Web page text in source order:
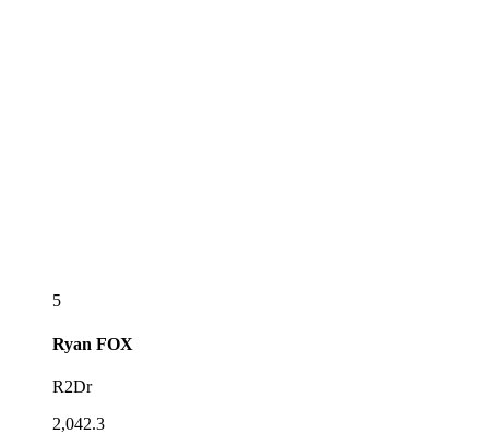
5
Ryan FOX
R2Dr
2,042.3